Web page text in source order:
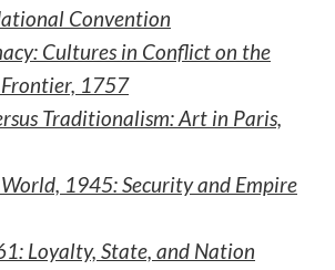
Convention
Cultures in Conflict on the
1757
Traditionalism: Art in Paris,
1945: Security and Empire
Loyalty, State, and Nation